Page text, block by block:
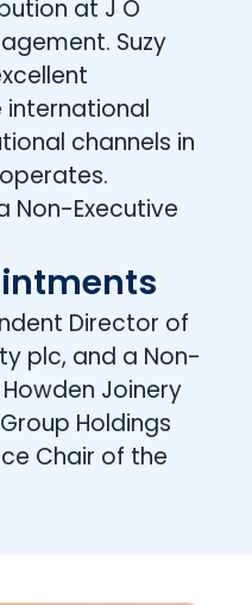
at J O
Suzy
international
channels in
Non-Executive
Director of
plc, and a Non-
Joinery
Holdings
Chair of the